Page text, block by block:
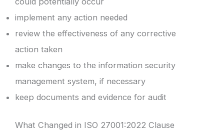
implement any action needed
review the effectiveness of any corrective
action taken
make changes to the information security
management system, if necessary
keep documents and evidence for audit
What Changed in ISO 27001:2022 Clause